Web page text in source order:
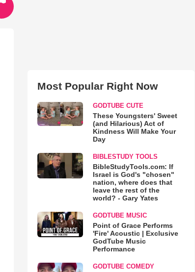
Most Popular Right Now
GODTUBE CUTE
These Youngsters' Sweet
(and Hilarious) Act of
Kindness Will Make Your
Day
BIBLESTUDY TOOLS
BibleStudyTools.com: If
Israel is God's "chosen"
nation, where does that
leave the rest of the
world? - Gary Yates
GODTUBE MUSIC
Point of Grace Performs
'Fire' Acoustic | Exclusive
GodTube Music
Performance
GODTUBE COMEDY